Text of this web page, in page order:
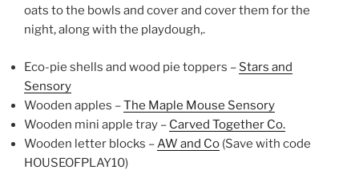
oats to the bowls and cover and cover them for the
night, along with the playdough,.
Eco-pie shells and wood pie toppers – Stars and
Sensory
Wooden apples –The Maple Mouse Sensory
Wooden mini apple tray – Carved Together Co.
Wooden letter blocks –AW and Co (Save with code
HOUSEOFPLAY10)